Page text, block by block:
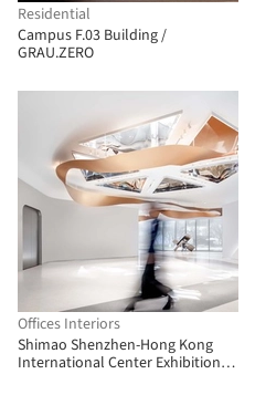
Residential
Campus F.03 Building /
GRAU.ZERO
Offices Interiors
Shimao Shenzhen-Hong Kong
International Center Exhibition